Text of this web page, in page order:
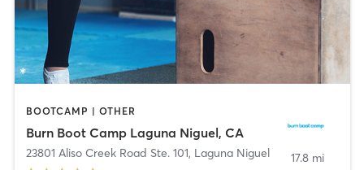
BOOTCAMP | OTHER
Burn Boot Camp Laguna Niguel, CA
23801 Aliso Creek Road Ste. 101, Laguna Niguel 17.8 mi